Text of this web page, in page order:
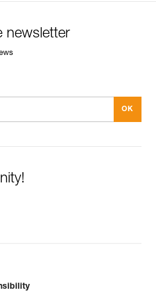
your existing PPE data.
the date of manufacture.
newsletter